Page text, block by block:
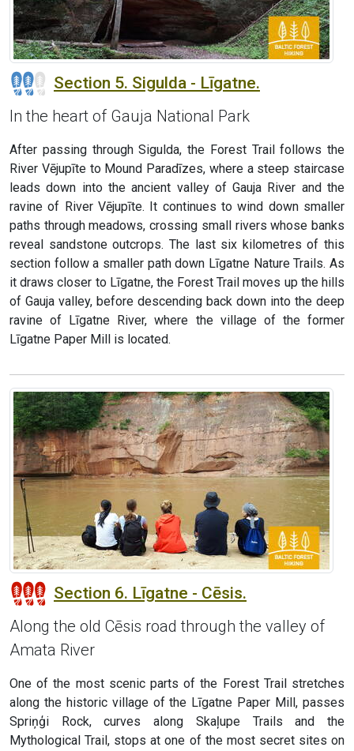
Section 5. Sigulda - Līgatne.
In the heart of Gauja National Park
After passing through Sigulda, the Forest Trail follows the
River Vējupīte to Mound Paradīzes, where a steep staircase
leads down into the ancient valley of Gauja River and the
ravine of River Vējupīte. It continues to wind down smaller
paths through meadows, crossing small rivers whose banks
reveal sandstone outcrops. The last six kilometres of this
section follow a smaller path down Līgatne Nature Trails. As
it draws closer to Līgatne, the Forest Trail moves up the hills
of Gauja valley, before descending back down into the deep
ravine of Līgatne River, where the village of the former
Līgatne Paper Mill is located.
Section 6. Līgatne - Cēsis.
Along the old Cēsis road through the valley of
Amata River
One of the most scenic parts of the Forest Trail stretches
along the historic village of the Līgatne Paper Mill, passes
Spriņģi Rock, curves along Skaļupe Trails and the
Mythological Trail, stops at one of the most secret sites on